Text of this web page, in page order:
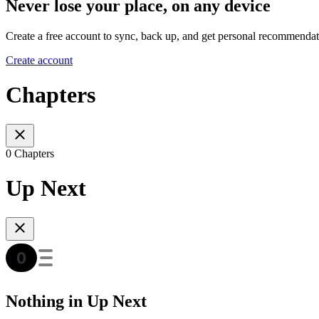
Never lose your place, on any device
Create a free account to sync, back up, and get personal
Create account
Chapters
0 Chapters
Up Next
Nothing in Up Next